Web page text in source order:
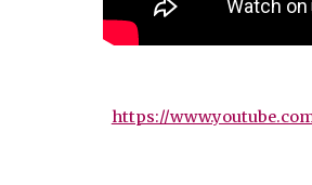
https://